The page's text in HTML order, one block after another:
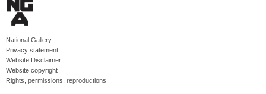
National Gallery
Privacy statement
Website Disclaimer
Website copyright
Rights, permissions, reproductions